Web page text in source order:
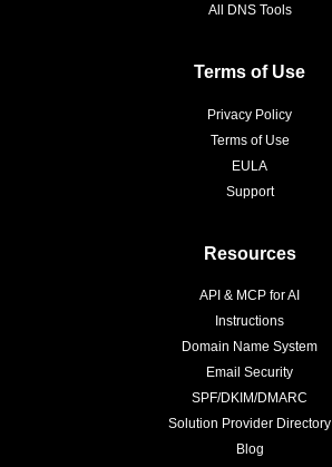
All DNS Tools
Terms of Use
Privacy Policy
Terms of Use
EULA
Support
Resources
API & MCP for AI
Instructions
Domain Name System
Email Security
SPF/DKIM/DMARC
Solution Provider Directory
Blog